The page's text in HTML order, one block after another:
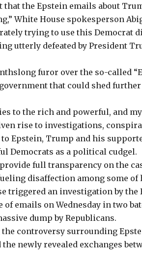
that the Epstein emails about
White House spokesperson
trying to use this Democrat
utterly defeated by President
furor over the so-called
that could shed
to the rich and powerful, and
rise to investigations,
Epstein, Trump and his
Democrats as a political cudgel.
full transparency on the
disaffection among some of
triggered an investigation by the
emails on Wednesday in two
dump by Republicans.
controversy surrounding
newly revealed exchanges